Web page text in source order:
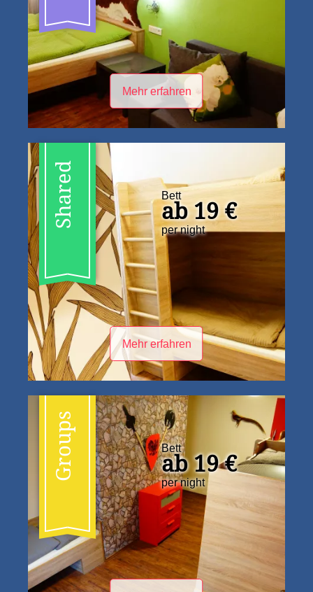
Mehr erfahren
Shared Bett
ab 19 €
per night
Mehr erfahren
Groups Bett
ab 19 €
per night